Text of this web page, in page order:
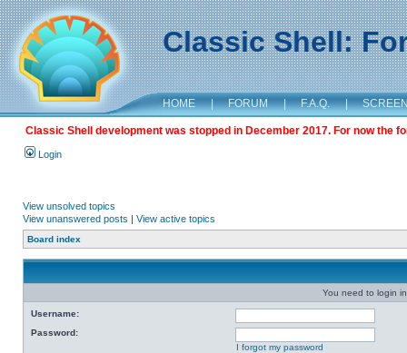
Classic Shell:
HOME | FORUM | F.A.Q. |
Classic Shell development was stopped in December 2017. For now the
Login
View unsolved topics
View unanswered posts | View active topics
Board index
You need to login
Username:
Password:
I forgot my password